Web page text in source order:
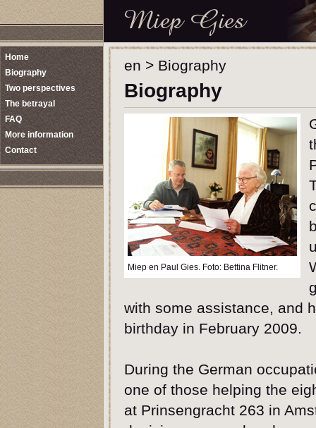
Home
Biography
Two perspectives
The betrayal
FAQ
More information
Contact
en > Biography
Biography
Miep en Paul Gies. Foto: Bettina Flitner.
with some assistance, and
birthday in February 2009.
During the German
one of those helping the
at Prinsengracht 263 in